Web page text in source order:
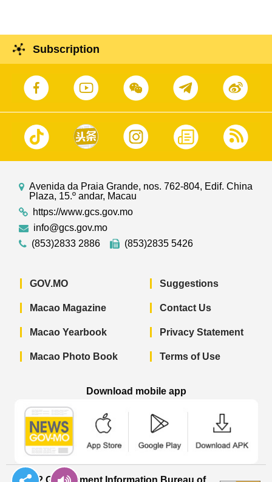
Subscription
Avenida da Praia Grande, nos. 762-804, Edif. China
Plaza, 15.º andar, Macau
https://www.gcs.gov.mo
info@gcs.gov.mo
(853)2833 2886
(853)2835 5426
GOV.MO
Macao Magazine
Macao Yearbook
Macao Photo Book
Suggestions
Contact Us
Privacy Statement
Terms of Use
Download mobile app